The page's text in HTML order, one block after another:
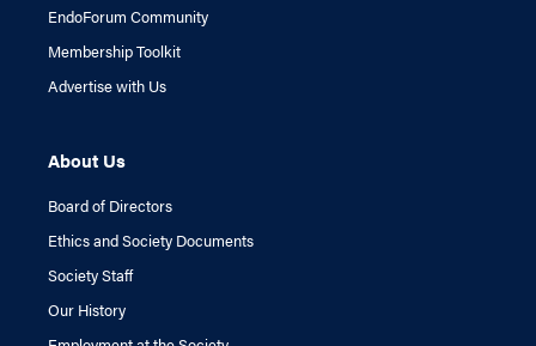
EndoForum Community
Membership Toolkit
Advertise with Us
About Us
Board of Directors
Ethics and Society Documents
Society Staff
Our History